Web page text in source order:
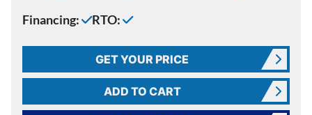
Financing: RTO:
GET YOUR PRICE
ADD TO CART